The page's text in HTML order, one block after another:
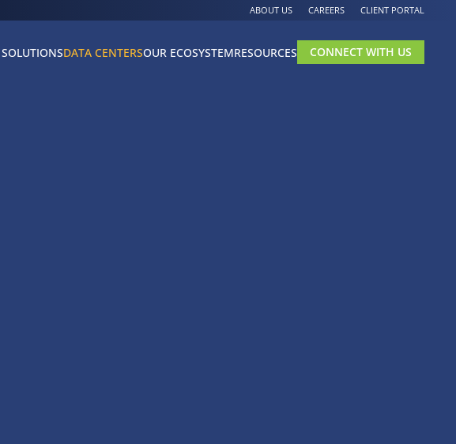
ABOUT US CAREERS CLIENT PORTAL
SOLUTIONSDATA CENTERSOUR ECOSYSTEMRESOURCES CONNECT WITH US